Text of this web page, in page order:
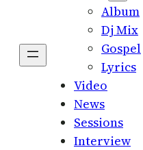
Album
Dj Mix
Gospel
Lyrics
Video
News
Sessions
Interview